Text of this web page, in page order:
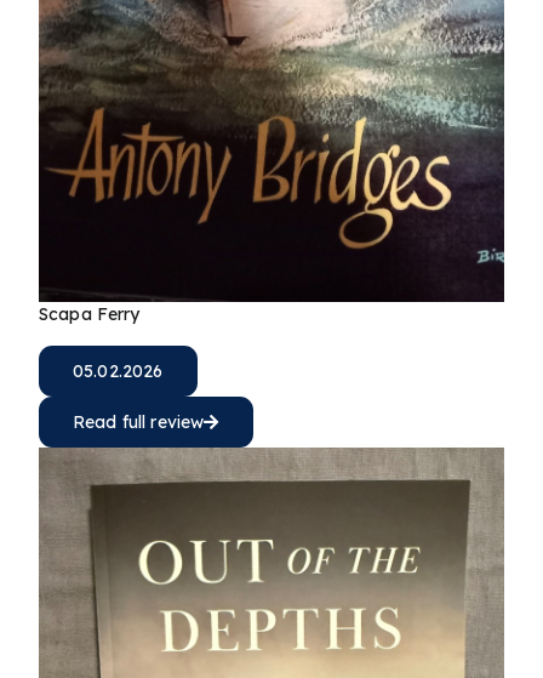
Scapa Ferry
05.02.2026
Read full review